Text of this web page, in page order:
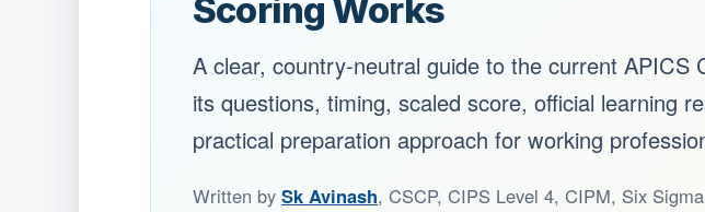
Scoring Works
A clear, country-neutral guide to the current APICS
its questions, timing, scaled score, official learning
practical preparation approach for working
Written by Sk Avinash, CSCP, CIPS Level 4, CIPM, Six